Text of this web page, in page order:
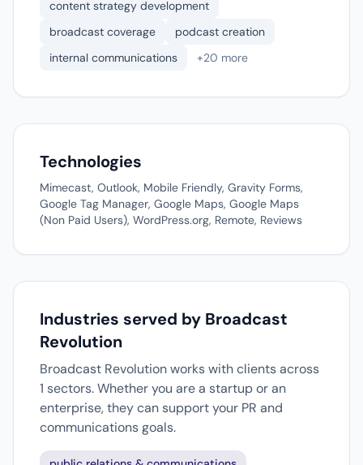
content strategy development
broadcast coverage
podcast creation
internal communications
+20 more
Technologies
Mimecast, Outlook, Mobile Friendly, Gravity Forms,
Google Tag Manager, Google Maps, Google Maps
(Non Paid Users), WordPress.org, Remote, Reviews
Industries served by Broadcast
Revolution
Broadcast Revolution works with clients across
1 sectors. Whether you are a startup or an
enterprise, they can support your PR and
communications goals.